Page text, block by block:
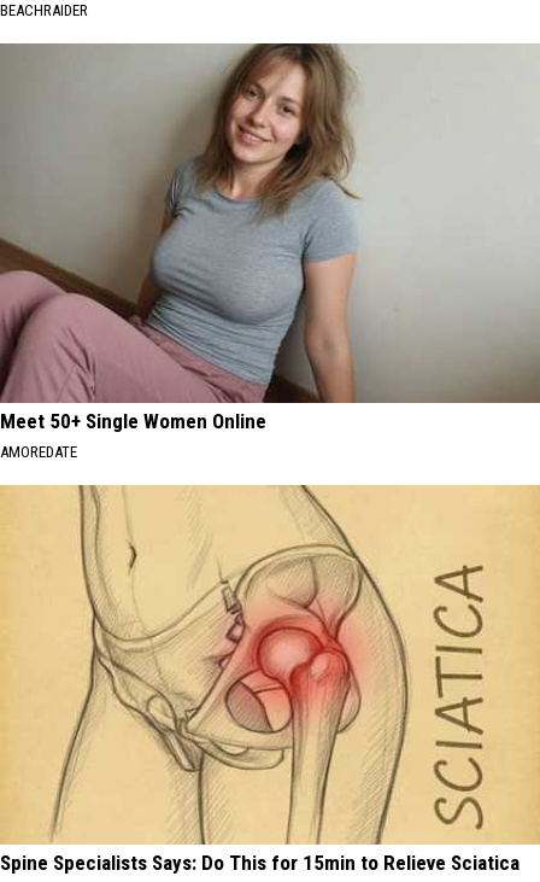
BEACHRAIDER
Meet 50+ Single Women Online
AMOREDATE
Spine Specialists Says: Do This for 15min to Relieve Sciatica